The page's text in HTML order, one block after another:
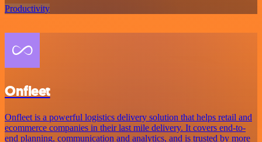
Productivity
Onfleet
Onfleet is a powerful logistics delivery solution that helps retail and
ecommerce companies in their last mile delivery. It covers end-to-
end planning, communication and analytics, and is trusted by more